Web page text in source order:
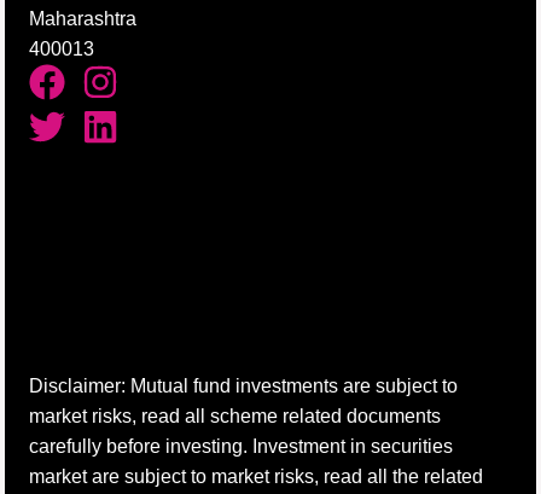
Maharashtra
400013
Disclaimer: Mutual fund investments are subject to
market risks, read all scheme related documents
carefully before investing. Investment in securities
market are subject to market risks, read all the related